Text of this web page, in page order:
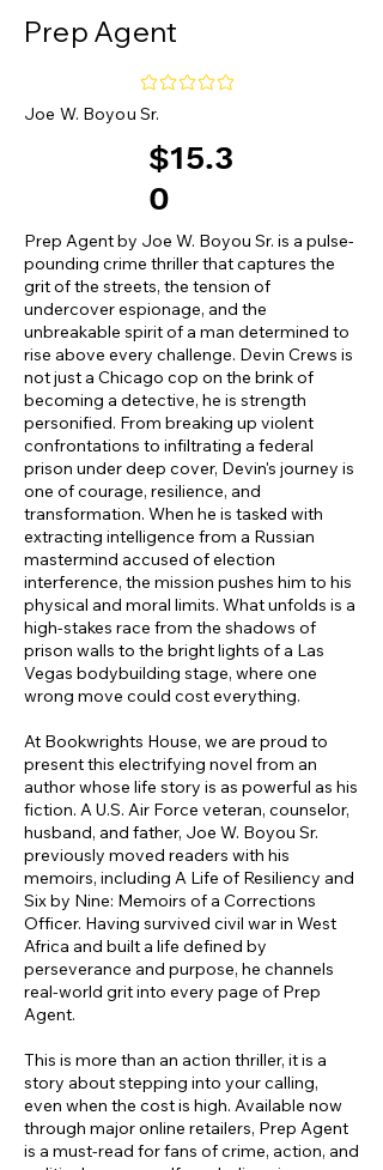
Prep Agent
No ratings yet
Joe W. Boyou Sr.
$15.3
0
Prep Agent by Joe W. Boyou Sr. is a pulse-
pounding crime thriller that captures the
grit of the streets, the tension of
undercover espionage, and the
unbreakable spirit of a man determined to
rise above every challenge. Devin Crews is
not just a Chicago cop on the brink of
becoming a detective, he is strength
personified. From breaking up violent
confrontations to infiltrating a federal
prison under deep cover, Devin's journey is
one of courage, resilience, and
transformation. When he is tasked with
extracting intelligence from a Russian
mastermind accused of election
interference, the mission pushes him to his
physical and moral limits. What unfolds is a
high-stakes race from the shadows of
prison walls to the bright lights of a Las
Vegas bodybuilding stage, where one
wrong move could cost everything.
At Bookwrights House, we are proud to
present this electrifying novel from an
author whose life story is as powerful as his
fiction. A U.S. Air Force veteran, counselor,
husband, and father, Joe W. Boyou Sr.
previously moved readers with his
memoirs, including A Life of Resiliency and
Six by Nine: Memoirs of a Corrections
Officer. Having survived civil war in West
Africa and built a life defined by
perseverance and purpose, he channels
real-world grit into every page of Prep
Agent.
This is more than an action thriller, it is a
story about stepping into your calling,
even when the cost is high. Available now
through major online retailers, Prep Agent
is a must-read for fans of crime, action, and